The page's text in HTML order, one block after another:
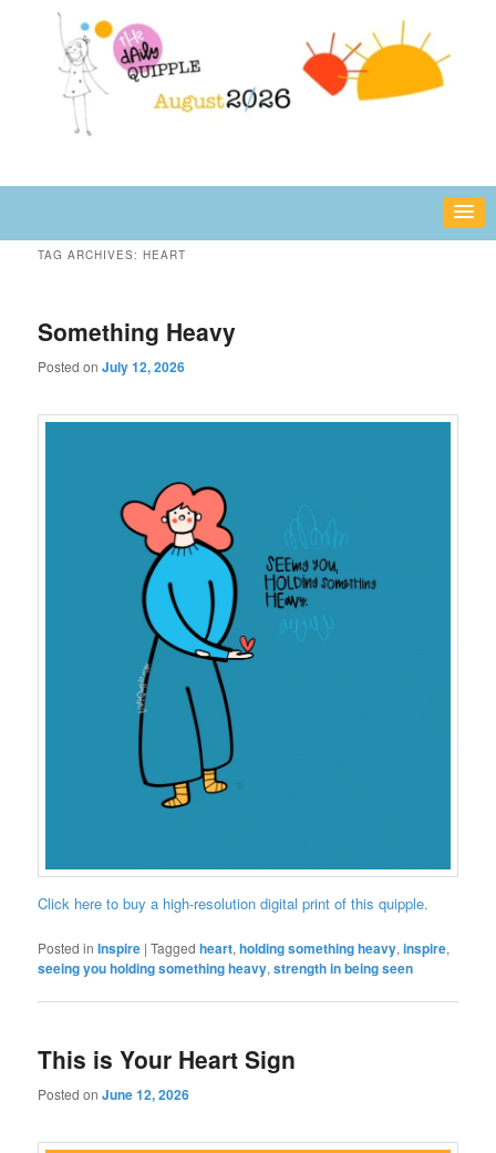
secondary
The Daily Quipple
fun or inspiring words and images – daily!
TAG ARCHIVES:HEART
Something Heavy
Posted onJuly 12, 2026
Click here to buy a high-resolution digital print of this quipple.
Posted in Inspire |Tagged heart,holding something heavy,inspire,
seeing you holding something heavy,strength in being seen
This is Your Heart Sign
Posted onJune 12, 2026